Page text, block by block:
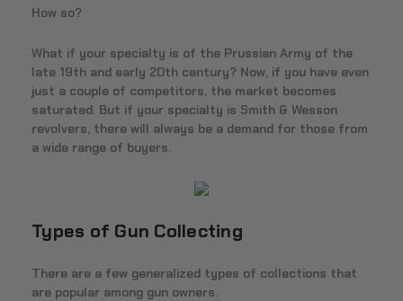
How so?
What if your specialty is of the Prussian Army of the
late 19th and early 20th century? Now, if you have even
just a couple of competitors, the market becomes
saturated. But if your specialty is Smith & Wesson
revolvers, there will always be a demand for those from
a wide range of buyers.
Types of Gun Collecting
There are a few generalized types of collections that
are popular among gun owners.